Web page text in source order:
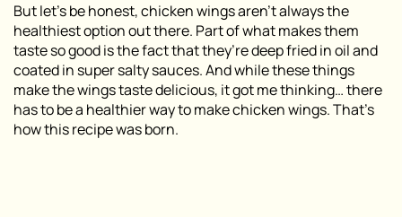
But let’s be honest, chicken wings aren’t always the
healthiest option out there. Part of what makes them
taste so good is the fact that they’re deep fried in oil and
coated in super salty sauces. And while these things
make the wings taste delicious, it got me thinking… there
has to be a healthier way to make chicken wings. That’s
how this recipe was born.